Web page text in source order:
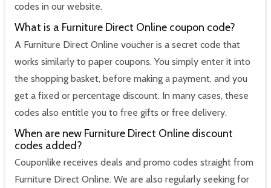
codes in our website.
What is a Furniture Direct Online coupon code?
A Furniture Direct Online voucher is a secret code that
works similarly to paper coupons. You simply enter it into
the shopping basket, before making a payment, and you
get a fixed or percentage discount. In many cases, these
codes also entitle you to free gifts or free delivery.
When are new Furniture Direct Online discount
codes added?
Couponlike receives deals and promo codes straight from
Furniture Direct Online. We are also regularly seeking for